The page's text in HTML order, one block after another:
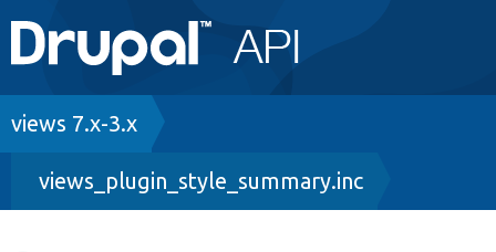
Main
navigation
Go to Drupal.org
Drupal 8+
Breadcrumb
views 7.x-3.x
views_plugin_style_summary.inc